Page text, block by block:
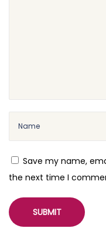
Save my name,
the next time I